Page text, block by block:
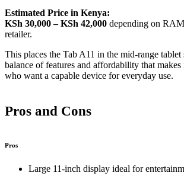
Estimated Price in Kenya:
KSh 30,000 – KSh 42,000 depending on
retailer.
This places the Tab A11 in the mid‑range
balance of features and affordability that makes
who want a capable device for everyday use.
Pros and Cons
Pros
Large 11‑inch display ideal for